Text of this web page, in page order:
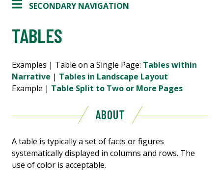
SECONDARY NAVIGATION
TABLES
Examples | Table on a Single Page: Tables within
Narrative | Tables in Landscape Layout
Example | Table Split to Two or More Pages
ABOUT
A table is typically a set of facts or figures
systematically displayed in columns and rows. The
use of color is acceptable.